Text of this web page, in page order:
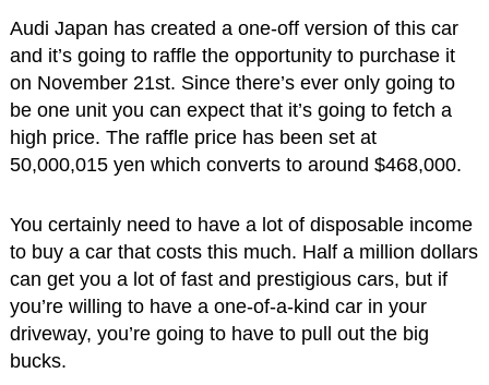
Audi Japan has created a one-off version of this car
and it’s going to raffle the opportunity to purchase it
on November 21st. Since there’s ever only going to
be one unit you can expect that it’s going to fetch a
high price. The raffle price has been set at
50,000,015 yen which converts to around $468,000.
You certainly need to have a lot of disposable income
to buy a car that costs this much. Half a million dollars
can get you a lot of fast and prestigious cars, but if
you’re willing to have a one-of-a-kind car in your
driveway, you’re going to have to pull out the big
bucks.